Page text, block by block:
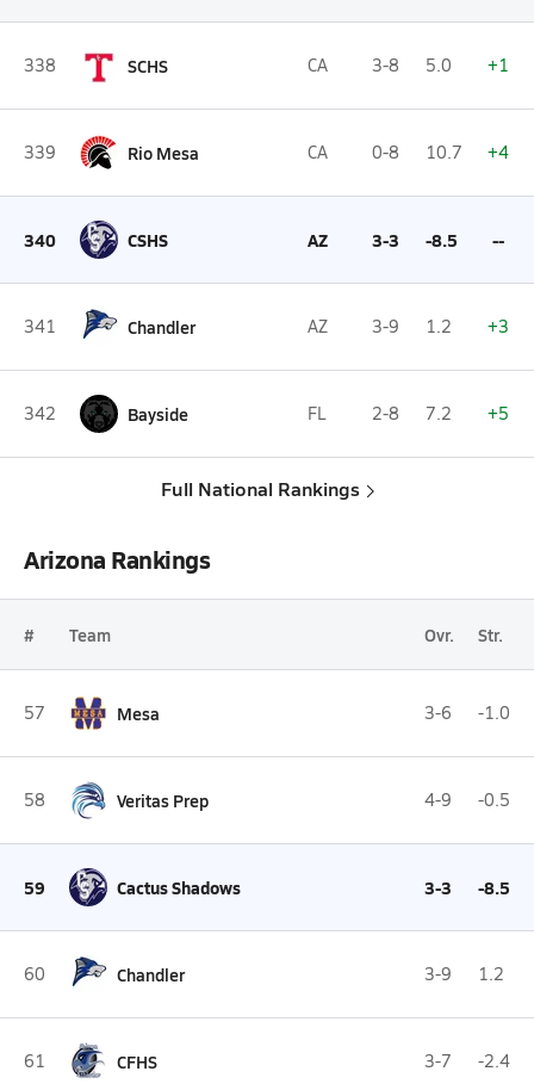
338 SCHS CA 3-8 5.0 +1
339 Rio Mesa CA 0-8 10.7 +4
340 CSHS AZ 3-3 -8.5 --
341 Chandler AZ 3-9 1.2 +3
342 Bayside FL 2-8 7.2 +5
Full National Rankings
Arizona Rankings
# Team Ovr. Str.
57 Mesa 3-6 -1.0
58 Veritas Prep 4-9 -0.5
59 Cactus Shadows 3-3 -8.5
60 Chandler 3-9 1.2
61 CFHS 3-7 -2.4